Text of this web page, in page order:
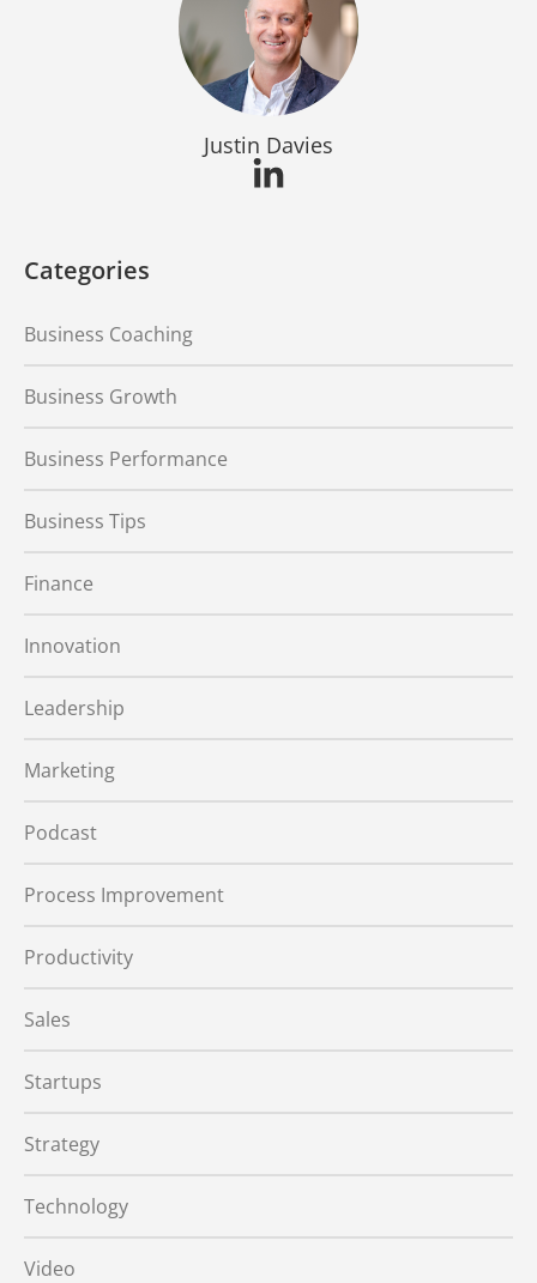
Justin Davies
Categories
Business Coaching
Business Growth
Business Performance
Business Tips
Finance
Innovation
Leadership
Marketing
Podcast
Process Improvement
Productivity
Sales
Startups
Strategy
Technology
Video